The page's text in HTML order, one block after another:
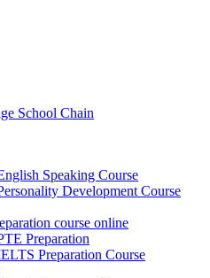
School Chain
Speaking Course
Development Course
course online
Preparation
Preparation Course